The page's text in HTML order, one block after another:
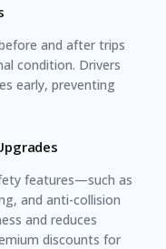
and after trips
condition. Drivers
early, preventing
features—such as
and anti-collision
and reduces
discounts for